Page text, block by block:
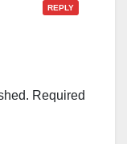
REPLY
Required